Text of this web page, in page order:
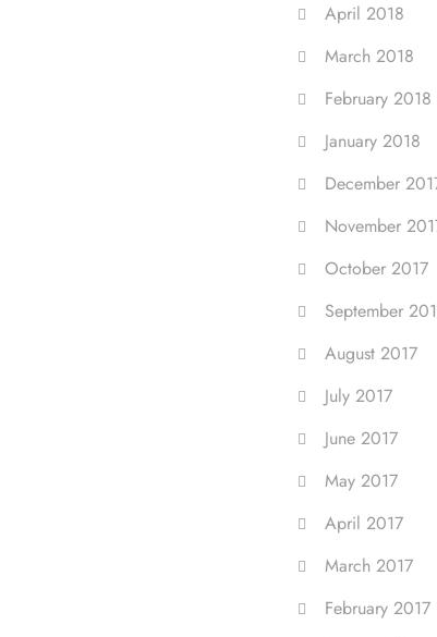
April 2018
March 2018
February 2018
January 2018
December
November
October 2017
September
August 2017
July 2017
June 2017
May 2017
April 2017
March 2017
February 2017